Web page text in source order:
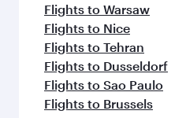
Flights to Warsaw
Flights to Nice
Flights to Tehran
Flights to Dusseldorf
Flights to Sao Paulo
Flights to Brussels